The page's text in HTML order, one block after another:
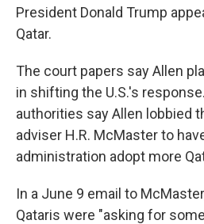
President Donald Trump
Qatar.
The court papers say Allen
in shifting the U.S.'s
authorities say Allen lobbied
adviser H.R. McMaster to
administration adopt more
In a June 9 email to
Qataris were "asking for